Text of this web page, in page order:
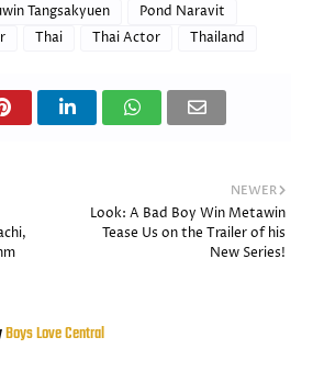
Tangsakyuen
Pond Naravit
Thai Thai Actor Thailand
NEWER
Look: A Bad Boy Win Metawin
Tease Us on the Trailer of his
New Series!
Boys Love Central